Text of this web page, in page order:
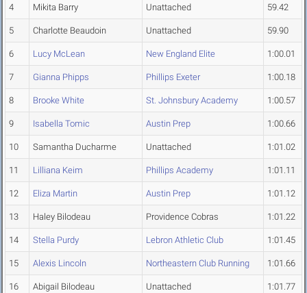
4 Mikita Barry Unattached 59.42
5 Charlotte Beaudoin Unattached 59.90
6 Lucy McLean New England Elite 1:00.01
7 Gianna Phipps Phillips Exeter 1:00.18
8 Brooke White St. Johnsbury Academy 1:00.57
9 Isabella Tomic Austin Prep 1:00.66
10 Samantha Ducharme Unattached 1:01.02
11 Lilliana Keim Phillips Academy 1:01.11
12 Eliza Martin Austin Prep 1:01.12
13 Haley Bilodeau Providence Cobras 1:01.22
14 Stella Purdy Lebron Athletic Club 1:01.45
15 Alexis Lincoln Northeastern Club Running 1:01.66
16 Abigail Bilodeau Unattached 1:01.77